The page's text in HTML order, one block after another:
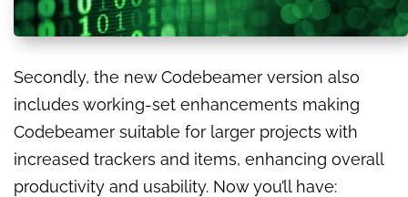
Secondly, the new Codebeamer version also
includes working-set enhancements making
Codebeamer suitable for larger projects with
increased trackers and items, enhancing overall
productivity and usability. Now you’ll have: